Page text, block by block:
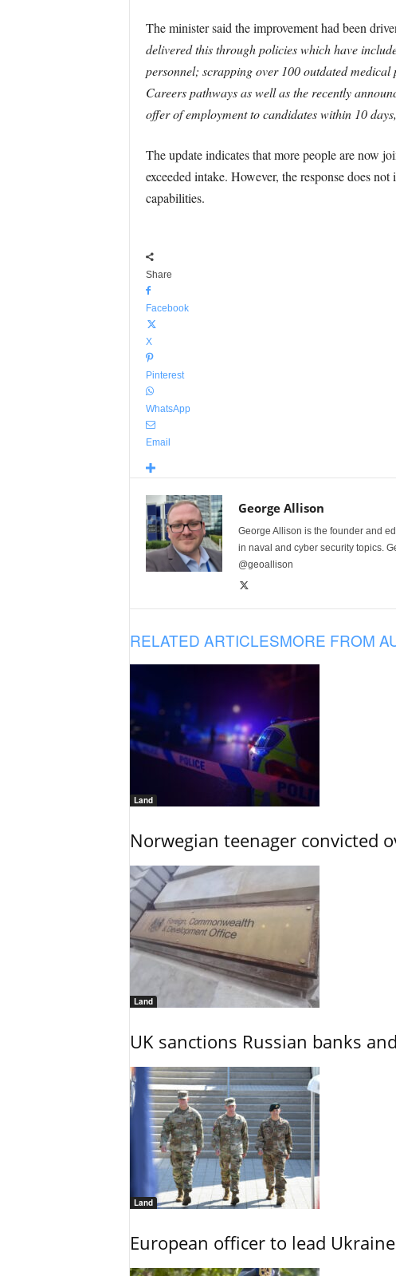
The minister said the improvement had been
delivered this through policies which have
personnel; scrapping over 100 outdated
Careers pathways as well as the recently
offer of employment to candidates within 10
The update indicates that more people are now
exceeded intake. However, the response does
capabilities.
Share
Facebook
X
Pinterest
WhatsApp
Email
George Allison
George Allison is the founder and
in naval and cyber security topics.
@geoallison
RELATED ARTICLESMORE FROM
Land
Norwegian teenager convicted
Land
UK sanctions Russian banks
Land
European officer to lead